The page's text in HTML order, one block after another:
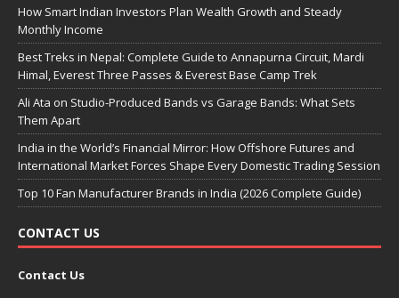
How Smart Indian Investors Plan Wealth Growth and Steady
Monthly Income
Best Treks in Nepal: Complete Guide to Annapurna Circuit, Mardi
Himal, Everest Three Passes & Everest Base Camp Trek
Ali Ata on Studio-Produced Bands vs Garage Bands: What Sets
Them Apart
India in the World’s Financial Mirror: How Offshore Futures and
International Market Forces Shape Every Domestic Trading Session
Top 10 Fan Manufacturer Brands in India (2026 Complete Guide)
CONTACT US
Contact Us